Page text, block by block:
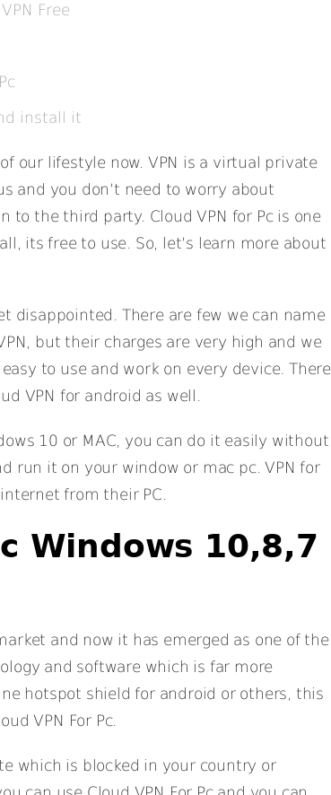
Free
install it
our lifestyle now. VPN is a virtual private
and you don’t need to worry about
to the third party. Cloud VPN for Pc is one
its free to use. So, let’s learn more about
disappointed. There are few we can name
but their charges are very high and we
to use and work on every device. There
VPN for android as well.
10 or MAC, you can do it easily without
run it on your window or mac pc. VPN for
from their PC.
Windows 10,8,7
and now it has emerged as one of the
and software which is far more
hotspot shield for android or others, this
VPN For Pc.
which is blocked in your country or